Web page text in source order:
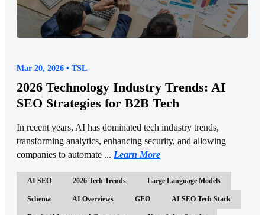
Mar 20, 2026 • TSL
2026 Technology Industry Trends: AI
SEO Strategies for B2B Tech
In recent years, AI has dominated tech industry trends,
transforming analytics, enhancing security, and allowing
companies to automate ... Learn More
AI SEO 2026 Tech Trends Large Language Models
Schema AI Overviews GEO AI SEO Tech Stack